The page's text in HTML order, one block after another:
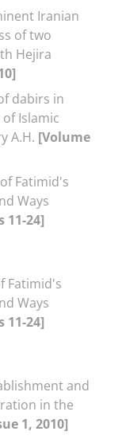
Iranian
of two
Hejira
dabirs in
Islamic
A.H. [Volume
Fatimid's
Ways
11-24]
Fatimid's
Ways
11-24]
and
in the
1, 2010]